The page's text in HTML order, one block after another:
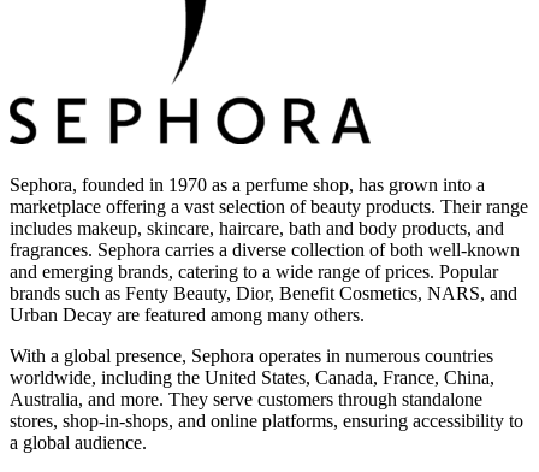
Sephora, founded in 1970 as a perfume shop, has grown into a
marketplace offering a vast selection of beauty products. Their range
includes makeup, skincare, haircare, bath and body products, and
fragrances. Sephora carries a diverse collection of both well-known
and emerging brands, catering to a wide range of prices. Popular
brands such as Fenty Beauty, Dior, Benefit Cosmetics, NARS, and
Urban Decay are featured among many others.
With a global presence, Sephora operates in numerous countries
worldwide, including the United States, Canada, France, China,
Australia, and more. They serve customers through standalone
stores, shop-in-shops, and online platforms, ensuring accessibility to
a global audience.